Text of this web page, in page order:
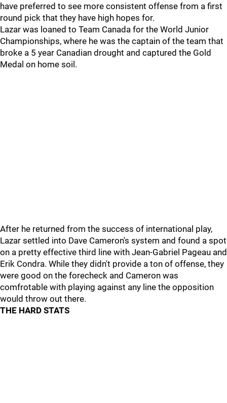
have preferred to see more consistent offense from a first
round pick that they have high hopes for.
Lazar was loaned to Team Canada for the World Junior
Championships, where he was the captain of the team that
broke a 5 year Canadian drought and captured the Gold
Medal on home soil.
After he returned from the success of international play,
Lazar settled into Dave Cameron's system and found a spot
on a pretty effective third line with Jean-Gabriel Pageau and
Erik Condra. While they didn't provide a ton of offense, they
were good on the forecheck and Cameron was
comfrotable with playing against any line the opposition
would throw out there.
THE HARD STATS